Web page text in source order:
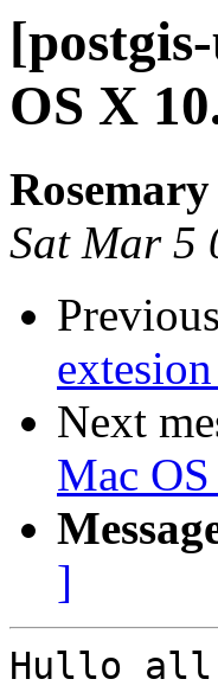
OS X
Sat Mar 5
Next
Mac
]
Hullo